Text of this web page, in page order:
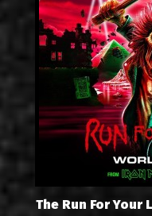
The Run For